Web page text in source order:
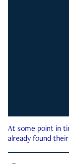
At some point in
already found